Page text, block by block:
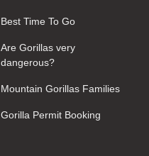
Best Time To Go
Are Gorillas very
dangerous?
Mountain Gorillas Families
Gorilla Permit Booking